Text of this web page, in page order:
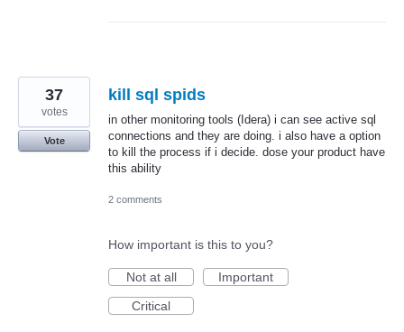
kill sql spids
in other monitoring tools (Idera) i can see active sql
connections and they are doing. i also have a option
to kill the process if i decide. dose your product have
this ability
37
votes
Vote
2 comments
How important is this to you?
Not at all
Important
Critical